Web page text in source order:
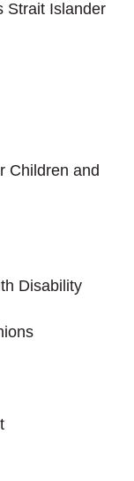
Strait Islander
Children and
Disability